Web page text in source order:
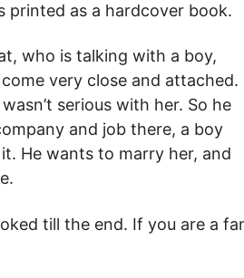
printed as a hardcover book.
who is talking with a boy,
very close and attached.
serious with her. So he
and job there, a boy
He wants to marry her, and
till the end. If you are a